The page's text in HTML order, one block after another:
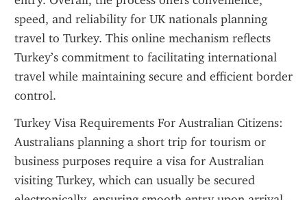
speed, and reliability for UK nationals planning
travel to Turkey. This online mechanism reflects
Turkey’s commitment to facilitating international
travel while maintaining secure and efficient border
control.
Turkey Visa Requirements For Australian Citizens:
Australians planning a short trip for tourism or
business purposes require a visa for Australian
visiting Turkey, which can usually be secured